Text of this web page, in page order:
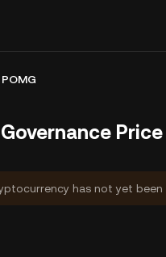
POMG
Governance Price
has not yet been